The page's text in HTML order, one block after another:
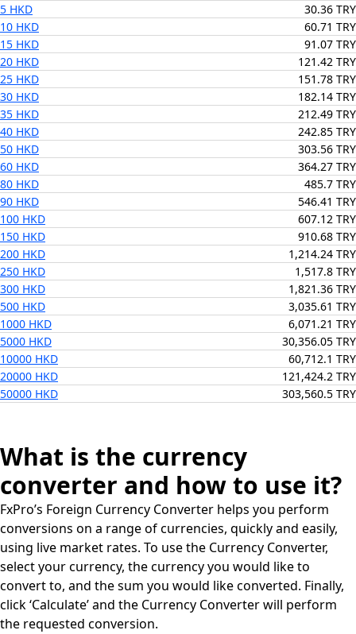
5 HKD
30.36 TRY
10 HKD
60.71 TRY
15 HKD
91.07 TRY
20 HKD
121.42 TRY
25 HKD
151.78 TRY
30 HKD
182.14 TRY
35 HKD
212.49 TRY
40 HKD
242.85 TRY
50 HKD
303.56 TRY
60 HKD
364.27 TRY
80 HKD
485.7 TRY
90 HKD
546.41 TRY
100 HKD
607.12 TRY
150 HKD
910.68 TRY
200 HKD
1,214.24 TRY
250 HKD
1,517.8 TRY
300 HKD
1,821.36 TRY
500 HKD
3,035.61 TRY
1000 HKD
6,071.21 TRY
5000 HKD
30,356.05 TRY
10000 HKD
60,712.1 TRY
20000 HKD
121,424.2 TRY
50000 HKD
303,560.5 TRY
What is the currency
converter and how to use it?
FxPro’s Foreign Currency Converter helps you perform
conversions on a range of currencies, quickly and easily,
using live market rates. To use the Currency Converter,
select your currency, the currency you would like to
convert to, and the sum you would like converted. Finally,
click ‘Calculate’ and the Currency Converter will perform
the requested conversion.